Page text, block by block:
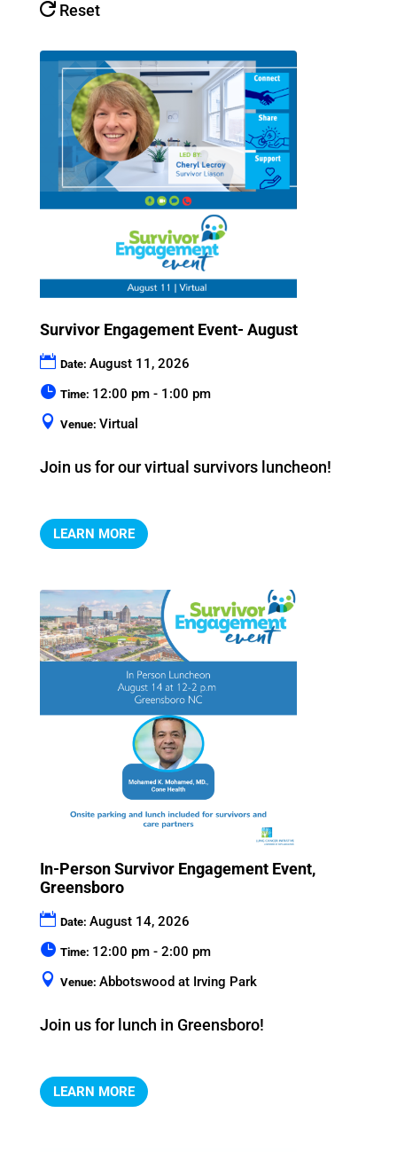
Reset
Survivor Engagement Event- August
Date: August 11, 2026
Time: 12:00 pm - 1:00 pm
Venue: Virtual
Join us for our virtual survivors luncheon!
LEARN MORE
In-Person Survivor Engagement Event,
Greensboro
Date: August 14, 2026
Time: 12:00 pm - 2:00 pm
Venue: Abbotswood at Irving Park
Join us for lunch in Greensboro!
LEARN MORE